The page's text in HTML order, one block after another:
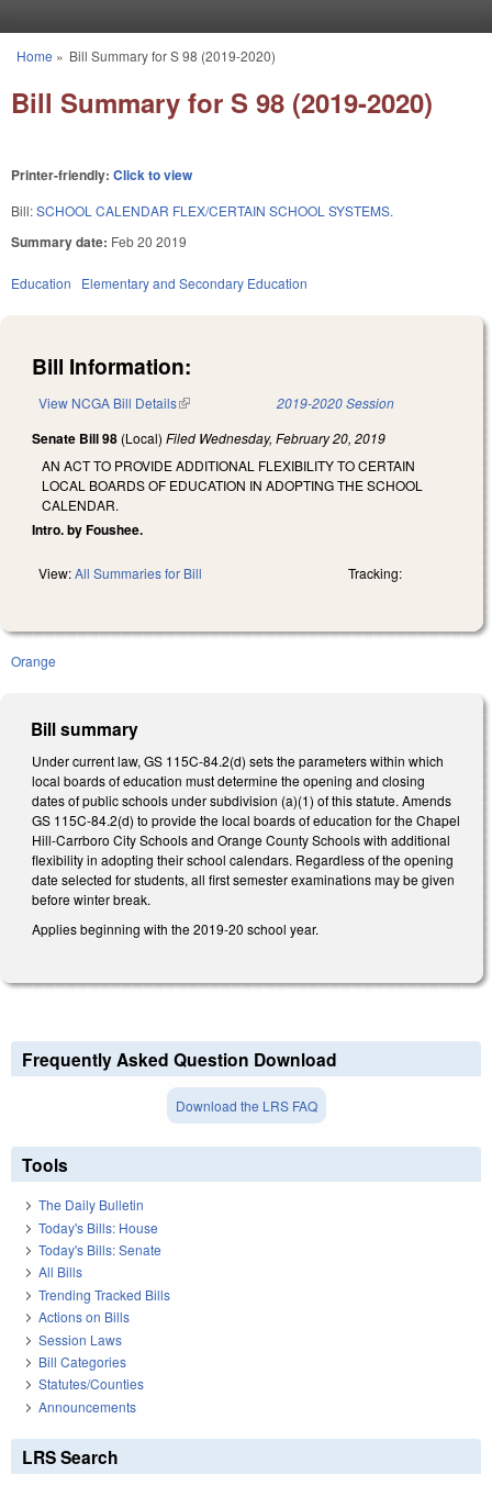
You are here
Home » Bill Summary for S 98 (2019-2020)
Bill Summary for S 98 (2019-2020)
Printer-friendly: Click to view
Bill:SCHOOL CALENDAR FLEX/CERTAIN SCHOOL SYSTEMS.
Summary date: Feb 20 2019
Education Elementary and Secondary Education
Bill Information:
View NCGA Bill Details(link is external) 2019-2020 Session
Senate Bill 98 (Local) Filed Wednesday, February 20, 2019
AN ACT TO PROVIDE ADDITIONAL FLEXIBILITY TO CERTAIN
LOCAL BOARDS OF EDUCATION IN ADOPTING THE SCHOOL
CALENDAR.
Intro. by Foushee.
View:All Summaries for Bill Tracking:
Orange
Bill summary
Under current law, GS 115C-84.2(d) sets the parameters within which
local boards of education must determine the opening and closing
dates of public schools under subdivision (a)(1) of this statute. Amends
GS 115C-84.2(d) to provide the local boards of education for the Chapel
Hill-Carrboro City Schools and Orange County Schools with additional
flexibility in adopting their school calendars. Regardless of the opening
date selected for students, all first semester examinations may be given
before winter break.
Applies beginning with the 2019-20 school year.
Frequently Asked Question Download
Download the LRS FAQ
Tools
The Daily Bulletin
Today's Bills: House
Today's Bills: Senate
All Bills
Trending Tracked Bills
Actions on Bills
Session Laws
Bill Categories
Statutes/Counties
Announcements
LRS Search